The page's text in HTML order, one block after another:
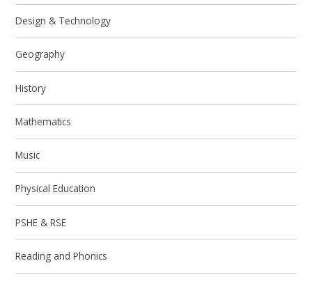
Design & Technology
Geography
History
Mathematics
Music
Physical Education
PSHE & RSE
Reading and Phonics